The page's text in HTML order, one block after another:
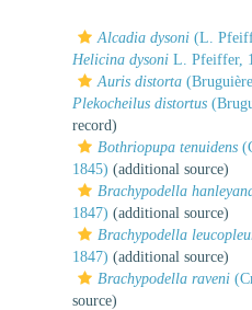
Alcadia dysoni (L.
Helicina dysoni L. Pfeiffer,
Auris distorta
Plekocheilus distortus
record)
Bothriopupa tenuidens
1845) (additional source)
Brachypodella
1847) (additional source)
Brachypodella
1847) (additional source)
Brachypodella raveni
source)